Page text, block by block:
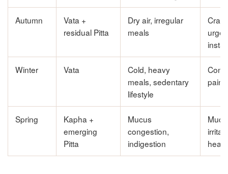
Autumn
Vata +
residual Pitta
Dry air, irregular
meals
Winter Vata
Cold, heavy
meals, sedentary
lifestyle
pain,
Spring
Kapha +
emerging
Pitta
Mucus
congestion,
indigestion